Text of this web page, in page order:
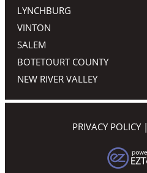
LYNCHBURG
VINTON
SALEM
BOTETOURT COUNTY
NEW RIVER VALLEY
PRIVACY POLICY|